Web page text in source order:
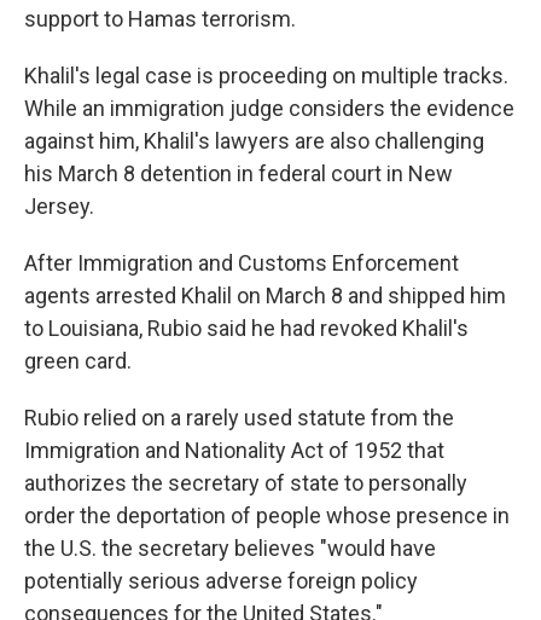
support to Hamas terrorism.
Khalil's legal case is proceeding on multiple tracks.
While an immigration judge considers the evidence
against him, Khalil's lawyers are also challenging
his March 8 detention in federal court in New
Jersey.
After Immigration and Customs Enforcement
agents arrested Khalil on March 8 and shipped him
to Louisiana, Rubio said he had revoked Khalil's
green card.
Rubio relied on a rarely used statute from the
Immigration and Nationality Act of 1952 that
authorizes the secretary of state to personally
order the deportation of people whose presence in
the U.S. the secretary believes "would have
potentially serious adverse foreign policy
consequences for the United States."